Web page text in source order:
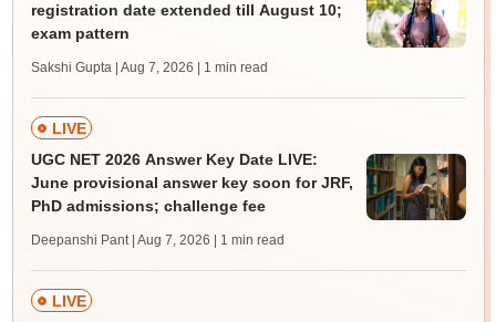
registration date extended till August 10;
exam pattern
Sakshi Gupta | Aug 7, 2026 | 1 min read
LIVE
UGC NET 2026 Answer Key Date LIVE:
June provisional answer key soon for JRF,
PhD admissions; challenge fee
Deepanshi Pant | Aug 7, 2026 | 1 min read
LIVE